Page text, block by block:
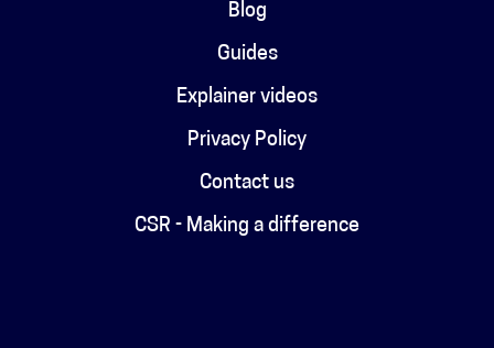
Blog
Guides
Explainer videos
Privacy Policy
Contact us
CSR - Making a difference